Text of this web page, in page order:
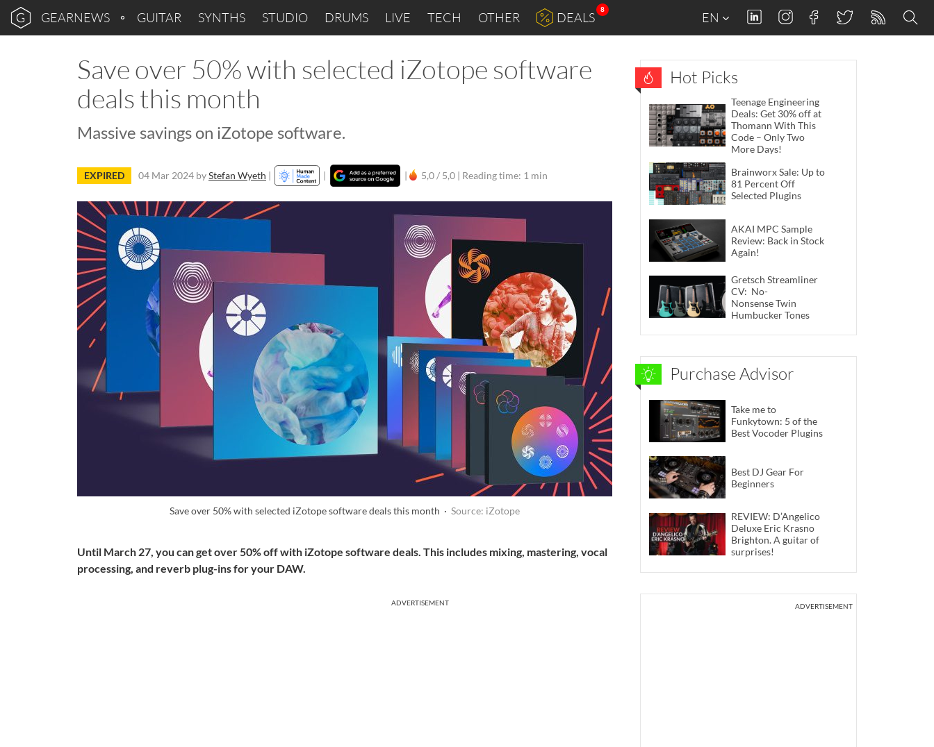
GEARNEWS GUITAR SYNTHS STUDIO DRUMS LIVE TECH OTHER DEALS
8
EN
Save over 50% with selected iZotope software
deals this month
Massive savings on iZotope software.
EXPIRED 04 Mar 2024 byStefan Wyeth | | | 5,0 / 5,0 | Reading time: 1 min
Save over 50% with selected iZotope software deals this month · Source: iZotope
Until March 27, you can get over 50% off with iZotope software deals. This includes mixing, mastering, vocal
processing, and reverb plug-ins for your DAW.
ADVERTISEMENT
Hot Picks
Teenage Engineering
Deals: Get 30% off at
Thomann With This
Code – Only Two
More Days!
Brainworx Sale: Up to
81 Percent Off
Selected Plugins
AKAI MPC Sample
Review: Back in Stock
Again!
Gretsch Streamliner
CV: No-
Nonsense Twin
Humbucker Tones
Purchase Advisor
Take me to
Funkytown: 5 of the
Best Vocoder Plugins
Best DJ Gear For
Beginners
REVIEW: D’Angelico
Deluxe Eric Krasno
Brighton. A guitar of
surprises!
ADVERTISEMENT